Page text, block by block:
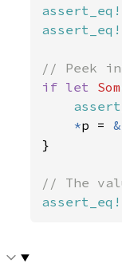
assert_eq!
assert_eq!
if let
*p = &
}
assert_eq!